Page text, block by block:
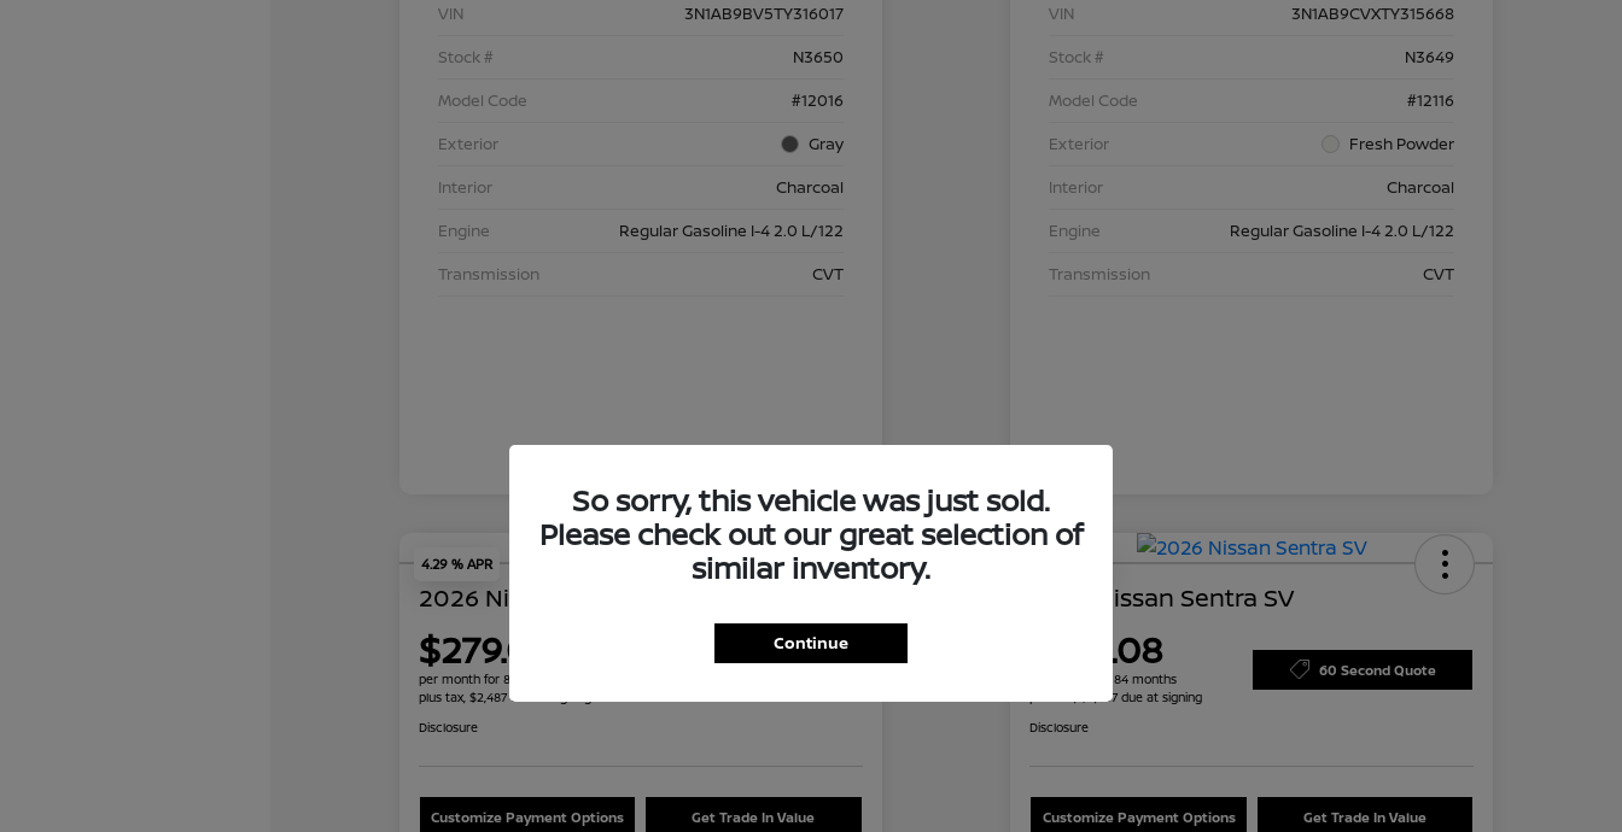
VIN
3N1AB9BV5TY316017
Stock #
N3650
Model Code
#12016
Exterior
Gray
Interior
Charcoal
Engine
Regular Gasoline I-4 2.0 L/122
Transmission
CVT
VIN
3N1AB9CVXTY315668
Stock #
N3649
Model Code
#12116
Exterior
Fresh Powder
Interior
Charcoal
Engine
Regular Gasoline I-4 2.0 L/122
Transmission
CVT
4.29 % APR
2026 Nissan Sentra SV
$279.08
per month for 84 months
plus tax, $2,487 due at signing
60 Second Quote
Disclosure
Customize Payment Options Get Trade In Value
2026 Nissan Sentra SV
$279.08
per month for 84 months
plus tax, $2,487 due at signing
60 Second Quote
Disclosure
Customize Payment Options Get Trade In Value
So sorry, this vehicle was just sold.
Please check out our great selection of
similar inventory.
Continue